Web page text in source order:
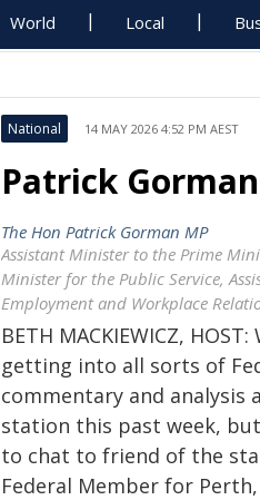
World Local
National 14 MAY 2026 4:52 PM AEST
Patrick
The Hon Patrick Gorman MP
Assistant Minister to the Prime
Minister for the Public Service,
Employment and Workplace
BETH MACKIEWICZ,
getting into all sorts of
commentary and analysis
station this past week,
to chat to friend of the
Federal Member for